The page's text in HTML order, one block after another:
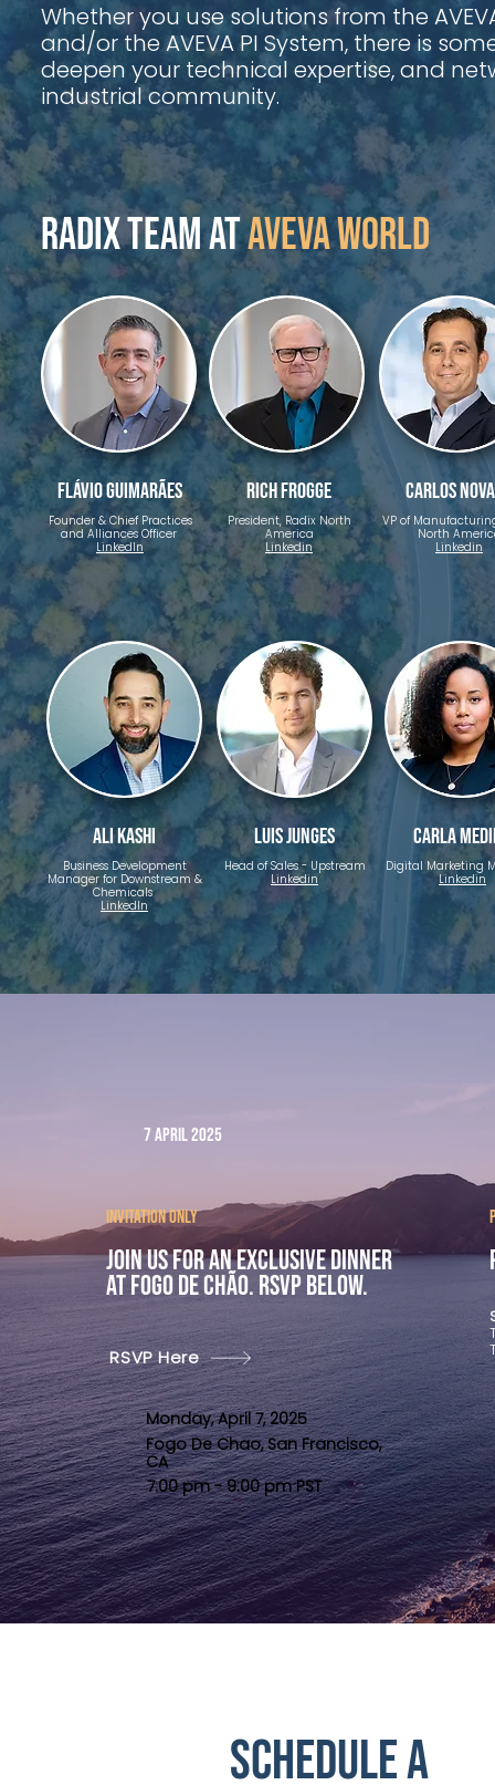
Whether you use solutions from the
and/or the AVEVA PI System, there is
deepen your technical expertise, and
industrial community.
Radix Team atAVEVA World
Flávio Guimarães
Founder & Chief Practices
and Alliances Officer ​
LinkedIn
Rich Frogge
President, Radix North
America
Linkedin
Carlos
VP of
North
Linkedin
Ali Kashi
Business Development
Manager for Downstream &
Chemicals
LinkedIn
Luis Junges
Head of Sales - Upstream
Linkedin
Carla
Digital Marketing
Linkedin
7 April 2025
Invitation only
Join us for an exclusive dinner
at Fogo de Chão. rsvp below.
RSVP Here
Monday, April 7, 2025
Fogo De Chao, San Francisco,
CA
7:00 pm - 9:00 pm PST
Schedule a